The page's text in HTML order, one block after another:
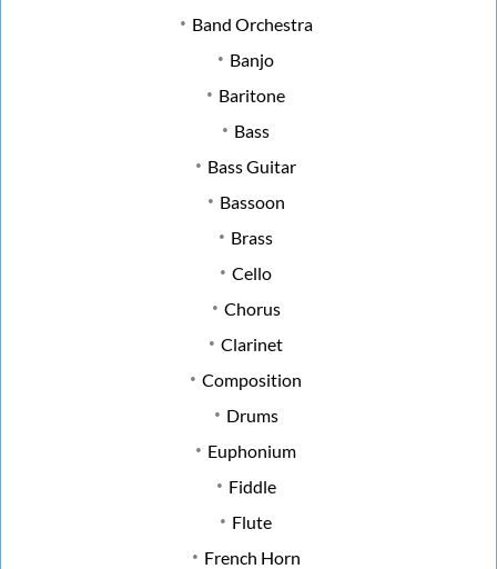
Band Orchestra
Banjo
Baritone
Bass
Bass Guitar
Bassoon
Brass
Cello
Chorus
Clarinet
Composition
Drums
Euphonium
Fiddle
Flute
French Horn